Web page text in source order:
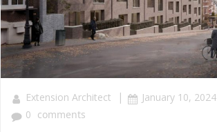
Extension Architect | January 10, 2024
0 comments